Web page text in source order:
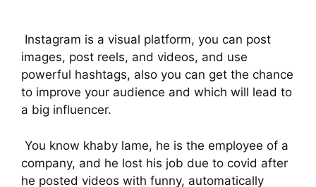
Instagram is a visual platform, you can post
images, post reels, and videos, and use
powerful hashtags, also you can get the chance
to improve your audience and which will lead to
a big influencer.
You know khaby lame, he is the employee of a
company, and he lost his job due to covid after
he posted videos with funny, automatically